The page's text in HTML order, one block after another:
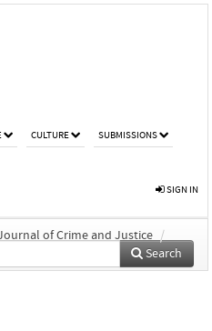
CULTURE SUBMISSIONS
SIGN IN
of Crime and Justice /
Search